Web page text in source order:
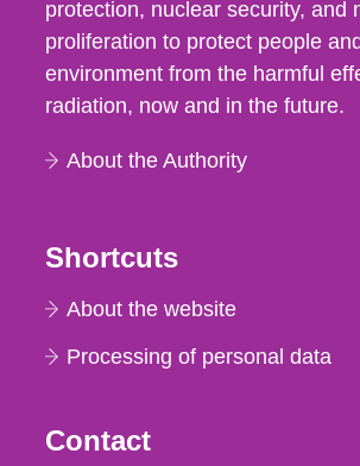
protection, nuclear security, and
proliferation to protect people
environment from the harmful
radiation, now and in the future.
About the Authority
Shortcuts
About the website
Processing of personal data
Contact